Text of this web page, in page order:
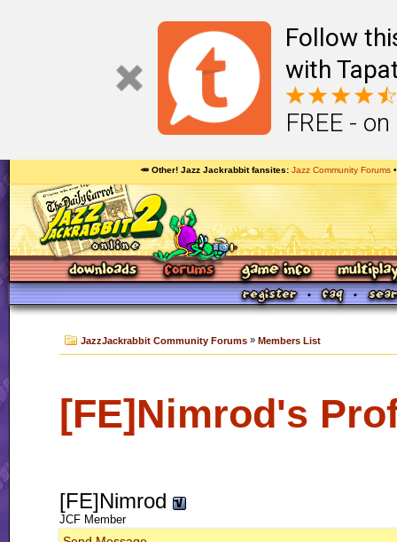
Follow
with
FREE -
🥕 Other! Jazz Jackrabbit fansites Jazz Community Forums
JazzJackrabbit Community Forums » Members List
[FE]Nimrod's
[FE]Nimrod
JCF Member